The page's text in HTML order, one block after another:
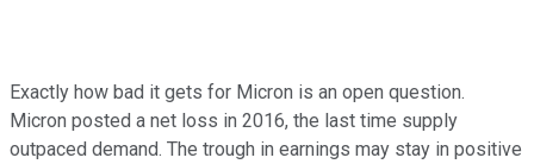
Exactly how bad it gets for Micron is an open question.
Micron posted a net loss in 2016, the last time supply
outpaced demand. The trough in earnings may stay in positive